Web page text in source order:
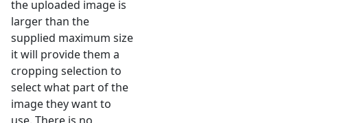
the uploaded image is
larger than the
supplied maximum size
it will provide them a
cropping selection to
select what part of the
image they want to